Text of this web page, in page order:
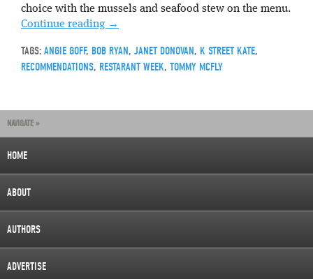
choice with the mussels and seafood stew on the menu.
Continue reading →
TAGS: ANGIE GOFF, BOB RYAN, JANET DONOVAN, K STREET KATE,
RECOMMENDATIONS, RESTARANT WEEK, TOMMY MCFLY
NAVIGATE »
HOME
ABOUT
AUTHORS
ADVERTISE